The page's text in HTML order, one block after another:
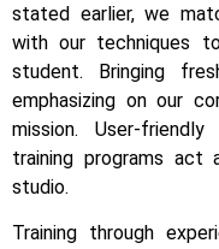
stated earlier, we
with our techniques
student. Bringing
emphasizing on our
mission. User-
training programs
studio.
Training through